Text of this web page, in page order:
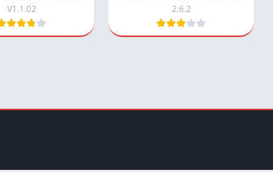
V1.1.02 2.6.2